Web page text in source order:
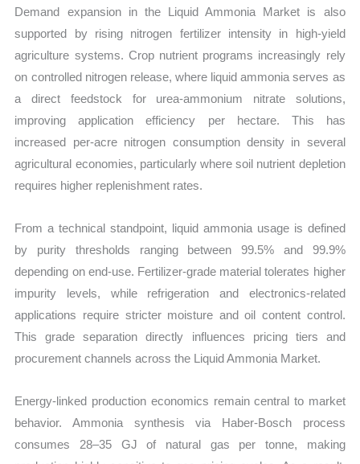
Demand expansion in the Liquid Ammonia Market is also
supported by rising nitrogen fertilizer intensity in high-yield
agriculture systems. Crop nutrient programs increasingly rely
on controlled nitrogen release, where liquid ammonia serves as
a direct feedstock for urea-ammonium nitrate solutions,
improving application efficiency per hectare. This has
increased per-acre nitrogen consumption density in several
agricultural economies, particularly where soil nutrient depletion
requires higher replenishment rates.
From a technical standpoint, liquid ammonia usage is defined
by purity thresholds ranging between 99.5% and 99.9%
depending on end-use. Fertilizer-grade material tolerates higher
impurity levels, while refrigeration and electronics-related
applications require stricter moisture and oil content control.
This grade separation directly influences pricing tiers and
procurement channels across the Liquid Ammonia Market.
Energy-linked production economics remain central to market
behavior. Ammonia synthesis via Haber-Bosch process
consumes 28–35 GJ of natural gas per tonne, making